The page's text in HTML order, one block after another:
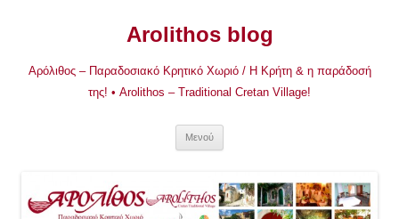
Arolithos blog
Αρόλιθος – Παραδοσιακό Κρητικό Χωριό / Η Κρήτη & η παράδοσή
της! • Arolithos – Traditional Cretan Village!
Μενού